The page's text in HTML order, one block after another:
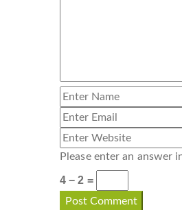
Please enter an answer
4 − 2 =